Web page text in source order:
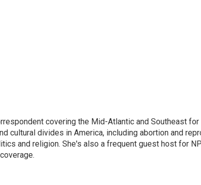
covering the Mid-Atlantic and Southeast for
cultural divides in America, including abortion and
and religion. She's also a frequent guest host for